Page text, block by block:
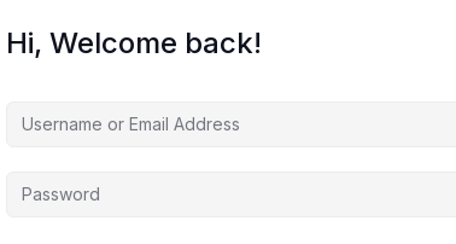
Hi, Welcome back!